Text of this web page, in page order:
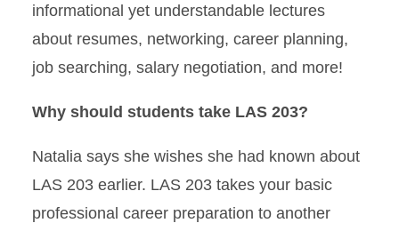
informational yet understandable lectures
about resumes, networking, career planning,
job searching, salary negotiation, and more!
Why should students take LAS 203?
Natalia says she wishes she had known about
LAS 203 earlier. LAS 203 takes your basic
professional career preparation to another